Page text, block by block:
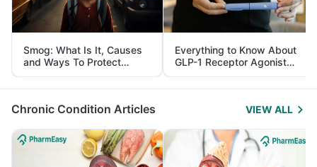
Smog: What Is It, Causes
and Ways To Protect
Yourself From It
Everything to Know About
GLP-1 Receptor Agonist
and Its Role in Weight
Management
Chronic Condition Articles VIEW ALL